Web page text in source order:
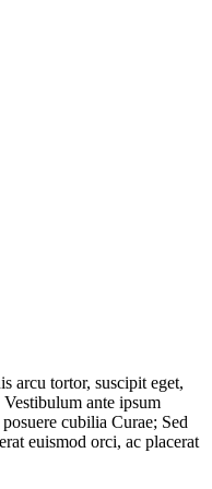
arcu tortor, suscipit eget,
ante ipsum
cubilia Curae; Sed
euismod orci, ac placerat